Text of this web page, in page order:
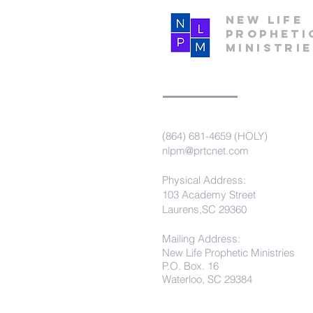
New Life
(864) 681-4659 (HOLY)
nlpm@prtcnet.com
Physical Address:
103 Academy Street
Laurens,SC 29360
Mailing Address:
New Life Prophetic Ministries
P.O. Box. 16
Waterloo, SC 29384